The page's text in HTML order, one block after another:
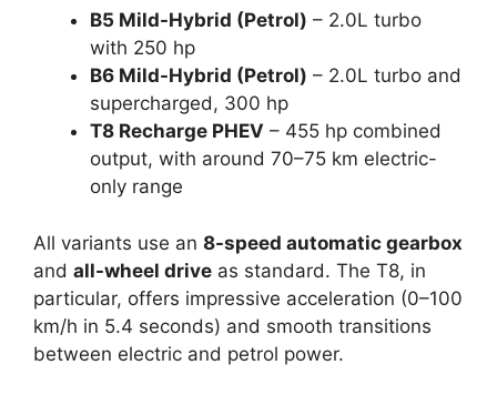
B5 Mild-Hybrid (Petrol) – 2.0L turbo
with 250 hp
B6 Mild-Hybrid (Petrol) – 2.0L turbo and
supercharged, 300 hp
T8 Recharge PHEV – 455 hp combined
output, with around 70–75 km electric-
only range
All variants use an 8-speed automatic gearbox
and all-wheel drive as standard. The T8, in
particular, offers impressive acceleration (0–100
km/h in 5.4 seconds) and smooth transitions
between electric and petrol power.